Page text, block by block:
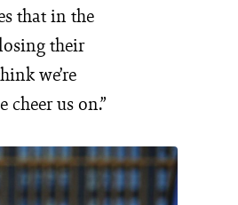
that in the
their
we’re
cheer us on.”